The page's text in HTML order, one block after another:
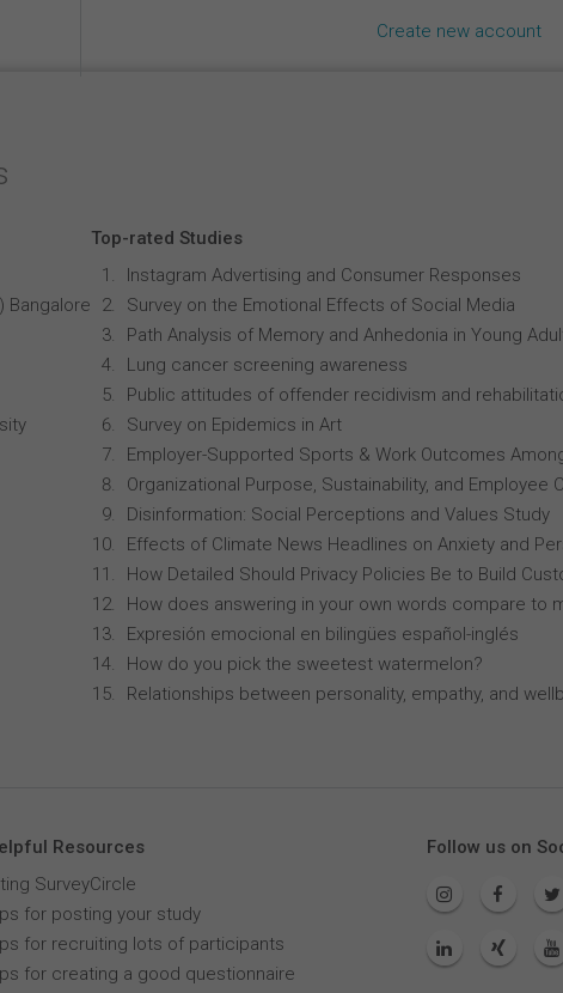
Create new account
Bangalore
Top-rated Studies
Instagram Advertising and Consumer Responses
Survey on the Emotional Effects of Social Media
Path Analysis of Memory and Anhedonia in Young
Lung cancer screening awareness
Public attitudes of offender recidivism and
Survey on Epidemics in Art
Employer-Supported Sports & Work Outcomes
Organizational Purpose, Sustainability, and Employee
Disinformation: Social Perceptions and Values Study
Effects of Climate News Headlines on Anxiety and
How Detailed Should Privacy Policies Be to Build
How does answering in your own words compare to
Expresión emocional en bilingües español-inglés
How do you pick the sweetest watermelon?
Relationships between personality, empathy, and
Resources
SurveyCircle
for posting your study
for recruiting lots of participants
for creating a good questionnaire
Follow us on